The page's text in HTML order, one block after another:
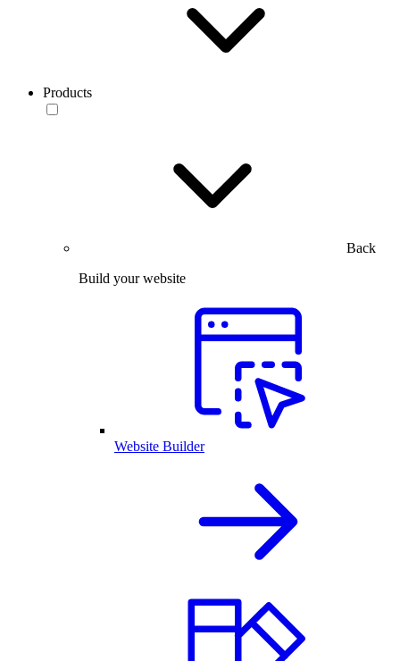
Products
Back
Build your website
Website Builder